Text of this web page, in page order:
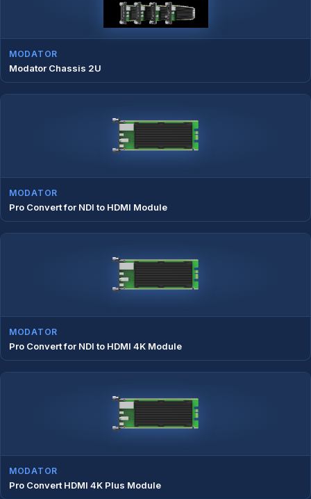
MODATOR
Modator Chassis 2U
MODATOR
Pro Convert for NDI to HDMI Module
MODATOR
Pro Convert for NDI to HDMI 4K Module
MODATOR
Pro Convert HDMI 4K Plus Module